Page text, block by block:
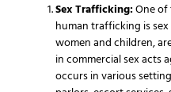
Sex Trafficking:One
human trafficking is
women and children,
in commercial sex acts
occurs in various